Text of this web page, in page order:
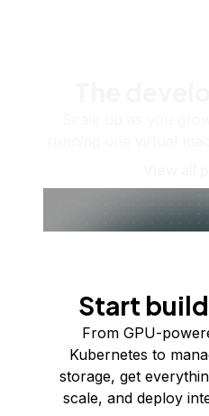
Start
From GPU-
Kubernetes to
storage, get
scale, and deploy